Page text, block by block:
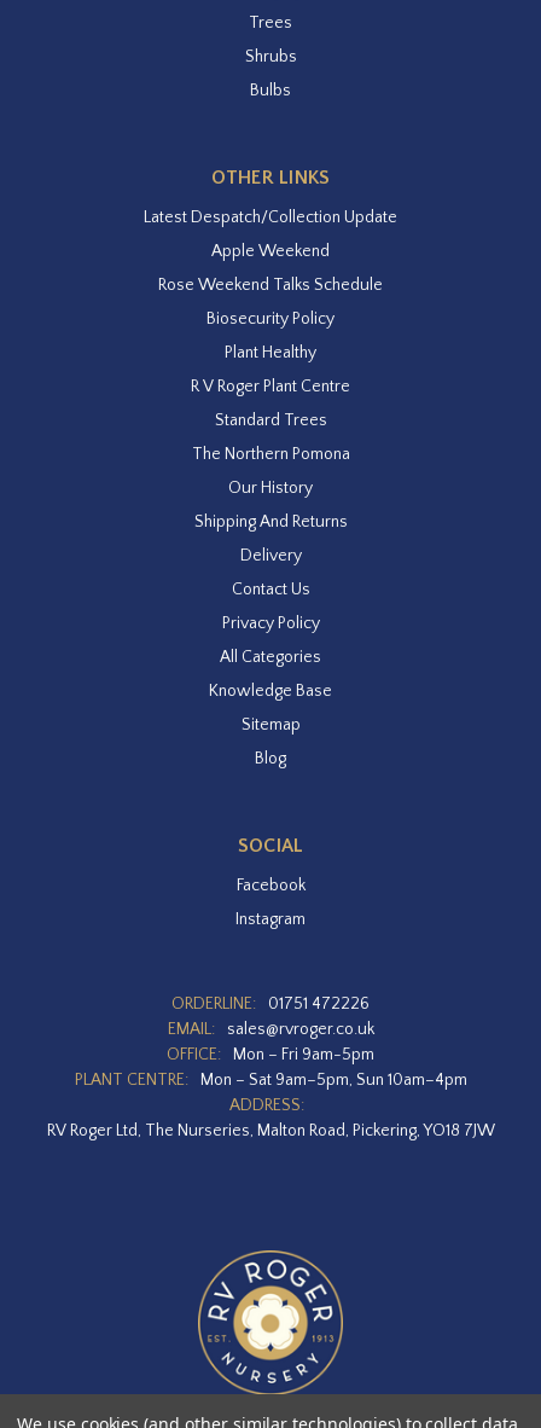
Trees
Shrubs
Bulbs
OTHER LINKS
Latest Despatch/Collection Update
Apple Weekend
Rose Weekend Talks Schedule
Biosecurity Policy
Plant Healthy
R V Roger Plant Centre
Standard Trees
The Northern Pomona
Our History
Shipping And Returns
Delivery
Contact Us
Privacy Policy
All Categories
Knowledge Base
Sitemap
Blog
SOCIAL
Facebook
Instagram
ORDERLINE:
01751 472226
EMAIL:
sales@rvroger.co.uk
OFFICE:
Mon – Fri 9am-5pm
PLANT CENTRE:
Mon – Sat 9am–5pm, Sun 10am–4pm
ADDRESS:
RV Roger Ltd, The Nurseries, Malton Road, Pickering, YO18 7JW